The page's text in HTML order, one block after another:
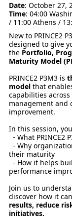
Date: October 27,
Time: 04:00
/ 11:00 Athens /
New to PRINCE2
designed to give
the Portfolio,
Maturity Model
PRINCE2 P3M3 is
model that
capabilities
management and
improvement.
In this session,
- What PRINCE2
- Why
their maturity
- How it helps
performance
Join us to
discover how it
results, reduce
initiatives.